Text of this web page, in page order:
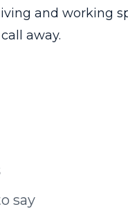
and working
away.
say